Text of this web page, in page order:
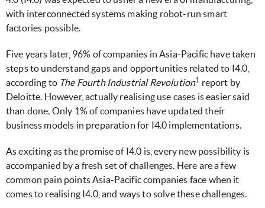
with interconnected systems making robot-run smart
factories possible.
Five years later, 96% of companies in Asia-Pacific have taken
steps to understand gaps and opportunities related to I4.0,
according to The Fourth Industrial Revolution1
report by
Deloitte. However, actually realising use cases is easier said
than done. Only 1% of companies have updated their
business models in preparation for I4.0 implementations.
As exciting as the promise of I4.0 is, every new possibility is
accompanied by a fresh set of challenges. Here are a few
common pain points Asia-Pacific companies face when it
comes to realising I4.0, and ways to solve these challenges.